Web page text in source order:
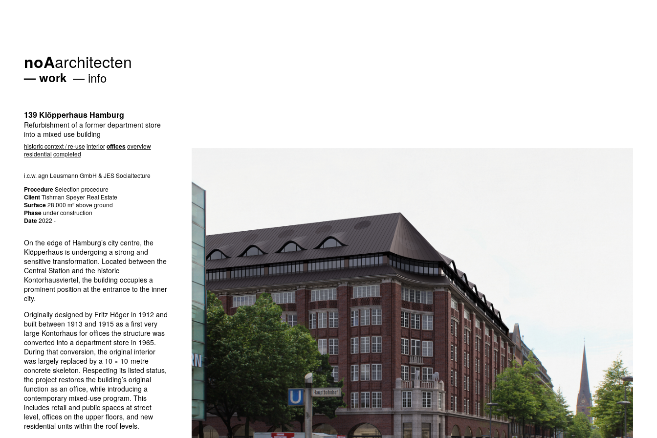
noAarchitecten
work info
139 Klöpperhaus Hamburg
Refurbishment of a former department store
into a mixed use building
historic context / re-useinteriorofficesoverview
residential completed
i.c.w. agn Leusmann GmbH & JESSocialtecture
ProcedureSelection procedure
ClientTishman Speyer Real Estate
Surface28.000 m² above ground
Phaseunder construction
Date2022 -
On the edge of Hamburg’s city centre, the
Klöpperhaus is undergoing a strong and
sensitive transformation. Located between the
Central Station and the historic
Kontorhausviertel, the building occupies a
prominent position at the entrance to the inner
city.
Originally designed by Fritz Höger in 1912 and
built between 1913 and 1915 as a first very
large Kontorhaus for offices the structure was
converted into a department store in 1965.
During that conversion, the original interior
was largely replaced by a 10 × 10-metre
concrete skeleton. Respecting its listed status,
the project restores the building’s original
function as an office, while introducing a
contemporary mixed-use program. This
includes retail and public spaces at street
level, offices on the upper floors, and new
residential units within the roof levels.